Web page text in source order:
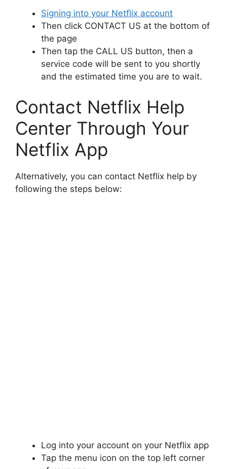
Signing into your Netflix account
Then click CONTACT US at the bottom of
the page
Then tap the CALL US button, then a
service code will be sent to you shortly
and the estimated time you are to wait.
Contact Netflix Help
Center Through Your
Netflix App
Alternatively, you can contact Netflix help by
following the steps below:
Log into your account on your Netflix app
Tap the menu icon on the top left corner